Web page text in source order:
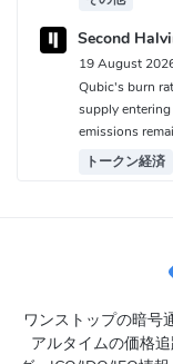
Second
19 August
Qubic's burn
supply
emissions
トークン経済
ワンストップの暗号
アルタイムの価格